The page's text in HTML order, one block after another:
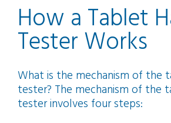
How a Tablet
Tester Works
What is the mechanism of the
tester? The mechanism of the
tester involves four steps: